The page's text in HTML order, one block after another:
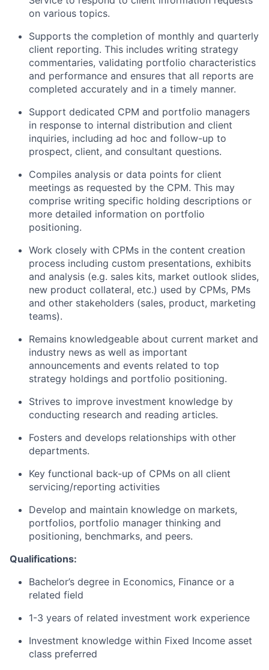
on various topics.
Supports the completion of monthly and quarterly
client reporting. This includes writing strategy
commentaries, validating portfolio characteristics
and performance and ensures that all reports are
completed accurately and in a timely manner.
Support dedicated CPM and portfolio managers
in response to internal distribution and client
inquiries, including ad hoc and follow-up to
prospect, client, and consultant questions.
Compiles analysis or data points for client
meetings as requested by the CPM. This may
comprise writing specific holding descriptions or
more detailed information on portfolio
positioning.
Work closely with CPMs in the content creation
process including custom presentations, exhibits
and analysis (e.g. sales kits, market outlook slides,
new product collateral, etc.) used by CPMs, PMs
and other stakeholders (sales, product, marketing
teams).
Remains knowledgeable about current market and
industry news as well as important
announcements and events related to top
strategy holdings and portfolio positioning.
Strives to improve investment knowledge by
conducting research and reading articles.
Fosters and develops relationships with other
departments.
Key functional back-up of CPMs on all client
servicing/reporting activities
Develop and maintain knowledge on markets,
portfolios, portfolio manager thinking and
positioning, benchmarks, and peers.
Qualifications:
Bachelor’s degree in Economics, Finance or a
related field
1-3 years of related investment work experience
Investment knowledge within Fixed Income asset
class preferred